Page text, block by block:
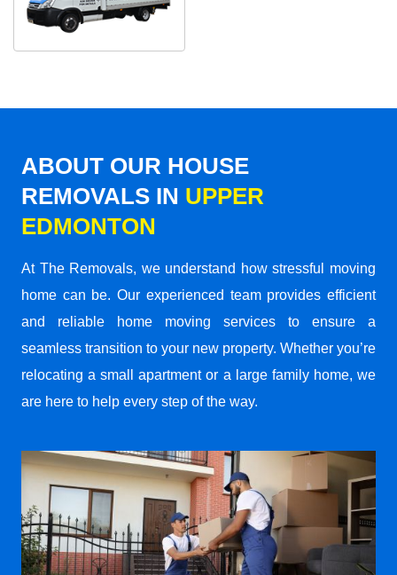
ABOUT OUR HOUSE
REMOVALS IN UPPER
EDMONTON
At The Removals, we understand how stressful moving
home can be. Our experienced team provides efficient
and reliable home moving services to ensure a
seamless transition to your new property. Whether you’re
relocating a small apartment or a large family home, we
are here to help every step of the way.